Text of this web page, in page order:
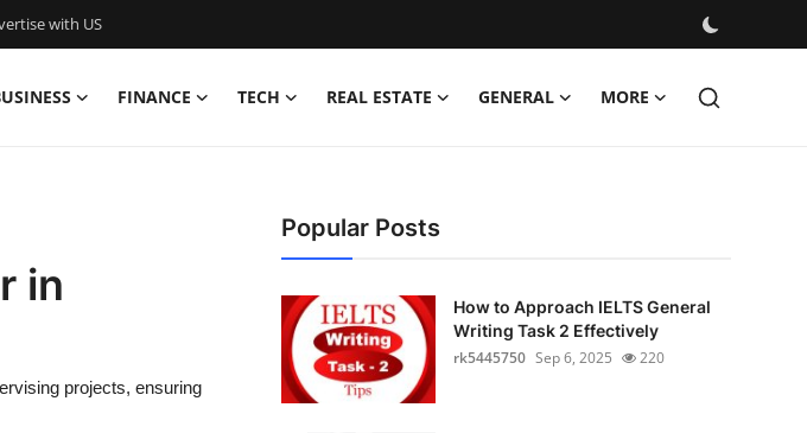
with US
FINANCE TECH REAL ESTATE GENERAL MORE
in
projects, ensuring
Popular Posts
How to Approach IELTS General
Writing Task 2 Effectively
rk5445750 Sep 6, 2025 220